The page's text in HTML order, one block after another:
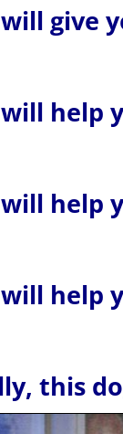
give
will help
will help
will help
this